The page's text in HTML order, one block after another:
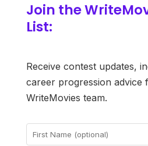
Join the
List:
Receive contest updates,
career progression advice
WriteMovies team.